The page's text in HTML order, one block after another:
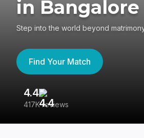
in Bangalore
Step into the world beyond
Find Your Match
4.4
417K reviews